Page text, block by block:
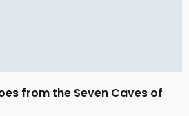
from the Seven Caves of